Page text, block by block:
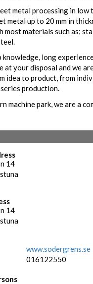
metal processing in low
metal up to 20 mm in
most materials such as;
knowledge, long
at your disposal and we
idea to product, from
production.
machine park, we are a
14
14
www.sodergrens.se
016122550